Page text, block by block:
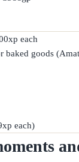
each
baked goods